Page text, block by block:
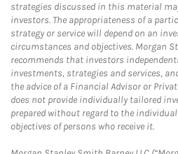
strategies discussed in this material
investors. The appropriateness of a
strategy or service will depend on an
circumstances and objectives. Morgan
recommends that investors
investments, strategies and services,
the advice of a Financial Advisor or
does not provide individually tailored
prepared without regard to the
objectives of persons who receive it.